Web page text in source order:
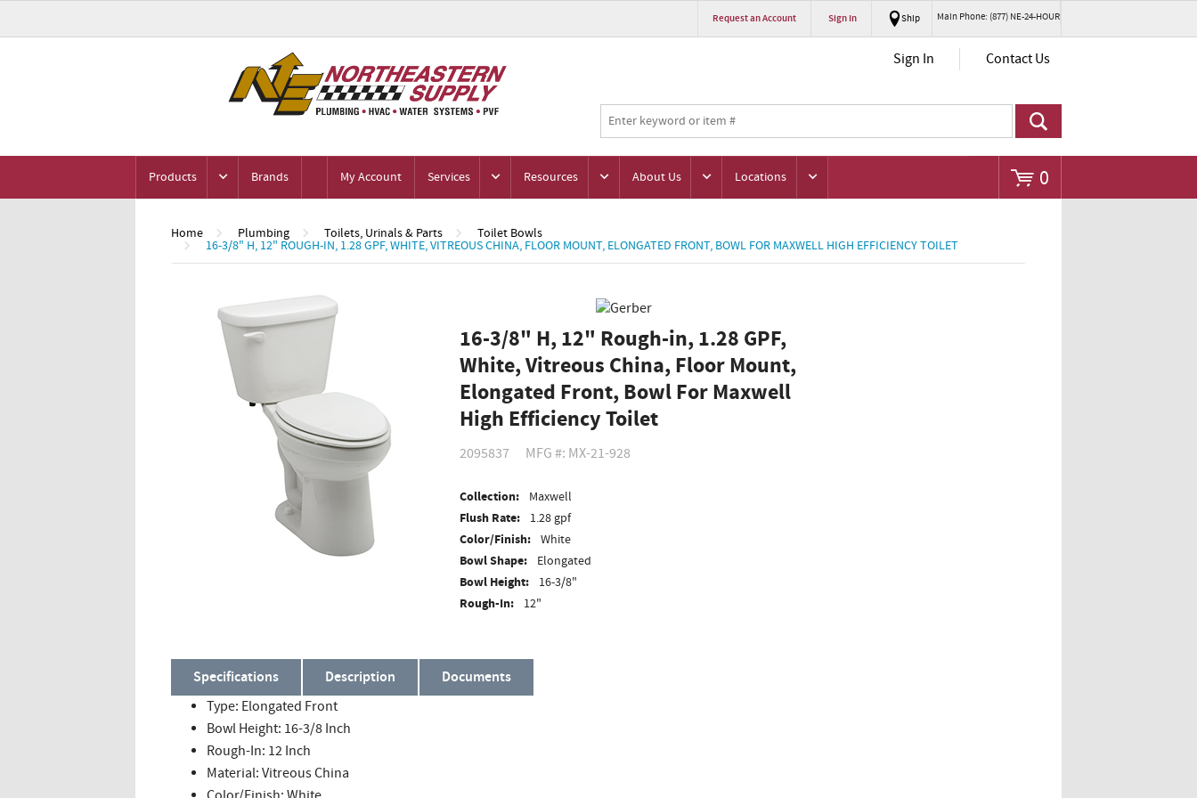
Request an Account Sign In Ship Main Phone: (877) NE-24-HOUR
Sign In Contact Us
0
Products Brands My Account Services Resources About Us Locations
Home Plumbing Toilets, Urinals & Parts Toilet Bowls
16-3/8" H, 12" ROUGH-IN, 1.28 GPF, WHITE, VITREOUS CHINA, FLOOR MOUNT, ELONGATED FRONT, BOWL FOR MAXWELL HIGH EFFICIENCY TOILET
16-3/8" H, 12" Rough-in, 1.28 GPF,
White, Vitreous China, Floor Mount,
Elongated Front, Bowl For Maxwell
High Efficiency Toilet
2095837 MFG #: MX-21-928
Collection: Maxwell
Flush Rate: 1.28 gpf
Color/Finish: White
Bowl Shape: Elongated
Bowl Height: 16-3/8"
Rough-In: 12"
Specifications Description
Documents
Type: Elongated Front
Bowl Height: 16-3/8 Inch
Rough-In: 12 Inch
Material: Vitreous China